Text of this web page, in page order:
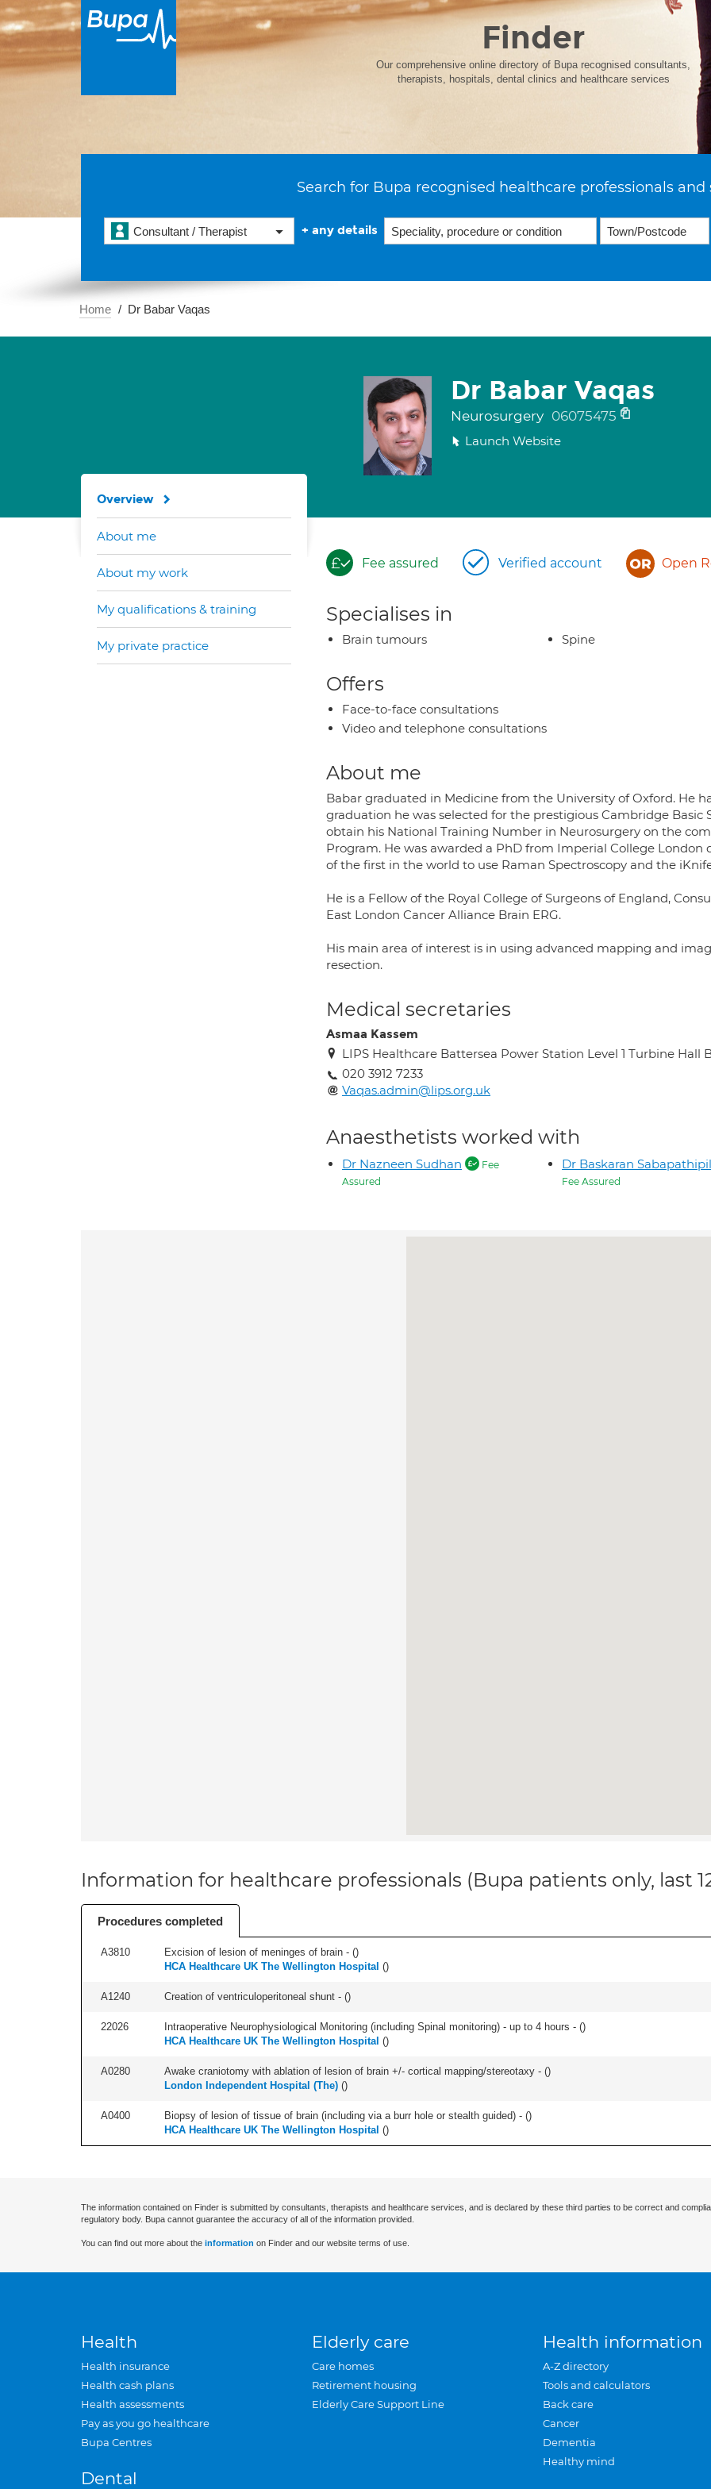
Finder
Our comprehensive online directory of Bupa recognised consultants,
therapists, hospitals, dental clinics and healthcare services
Search for Bupa recognised healthcare professionals and
Consultant / Therapist + any details
Home Dr Babar Vaqas
Dr Babar Vaqas
Neurosurgery 06075475
Launch Website
Fee assured Verified account Open
Specialises in
Brain tumours Spine
Offers
Face-to-face consultations
Video and telephone consultations
About me
Babar graduated in Medicine from the University of Oxford. He
graduation he was selected for the prestigious Cambridge
obtain his National Training Number in Neurosurgery on the
Program. He was awarded a PhD from Imperial College
of the first in the world to use Raman Spectroscopy and the
He is a Fellow of the Royal College of Surgeons of England,
East London Cancer Alliance Brain ERG.
His main area of interest is in using advanced mapping and
resection.
Medical secretaries
Asmaa Kassem
LIPS Healthcare Battersea Power Station Level 1 Turbine Hall
020 3912 7233
Vaqas.admin@lips.org.uk
Anaesthetists worked with
Dr Nazneen Sudhan
Fee
Assured
Dr Baskaran
Fee Assured
Overview
About me
About my work
My qualifications & training
My private practice
Information for healthcare professionals (Bupa patients only, last
Procedures completed
A3810 Excision of lesion of meninges of brain - ()
HCA Healthcare UK The Wellington Hospital ()
A1240 Creation of ventriculoperitoneal shunt - ()
22026 Intraoperative Neurophysiological Monitoring (including Spinal monitoring) - up to 4 hours - ()
HCA Healthcare UK The Wellington Hospital ()
A0280 Awake craniotomy with ablation of lesion of brain +/- cortical mapping/stereotaxy - ()
London Independent Hospital (The) ()
A0400 Biopsy of lesion of tissue of brain (including via a burr hole or stealth guided) - ()
HCA Healthcare UK The Wellington Hospital ()
The information contained on Finder is submitted by consultants, therapists and healthcare services, and is declared by these third parties to be correct and
regulatory body. Bupa cannot guarantee the accuracy of all of the information provided.
You can find out more about the information on Finder and our website terms of use.
Health
Health insurance
Health cash plans
Health assessments
Pay as you go healthcare
Bupa Centres
Dental
Elderly care
Care homes
Retirement housing
Elderly Care Support Line
Health information
A-Z directory
Tools and calculators
Back care
Cancer
Dementia
Healthy mind